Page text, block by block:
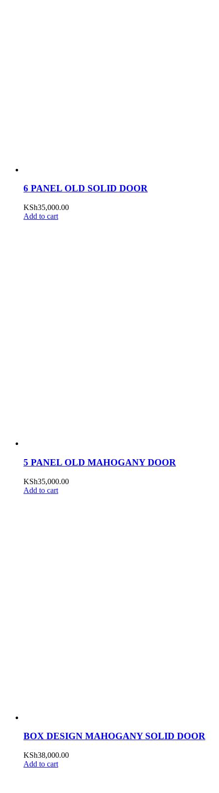
6 PANEL OLD SOLID DOOR
KSh35,000.00
Add to cart
5 PANEL OLD MAHOGANY DOOR
KSh35,000.00
Add to cart
BOX DESIGN MAHOGANY SOLID DOOR
KSh38,000.00
Add to cart